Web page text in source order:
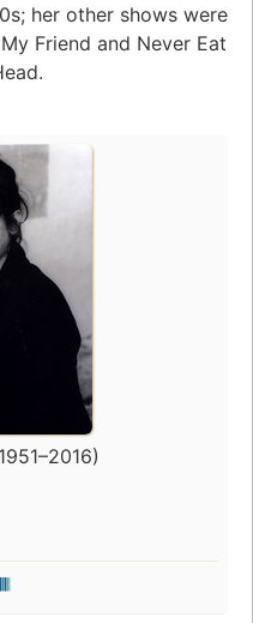
her other shows were
Friend and Never Eat